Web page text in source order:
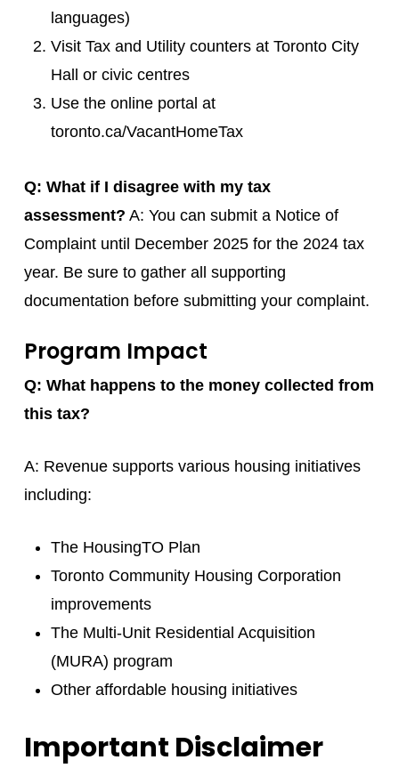
languages)
Visit Tax and Utility counters at Toronto City
Hall or civic centres
Use the online portal at
toronto.ca/VacantHomeTax
Q: What if I disagree with my tax
assessment? A: You can submit a Notice of
Complaint until December 2025 for the 2024 tax
year. Be sure to gather all supporting
documentation before submitting your complaint.
Program Impact
Q: What happens to the money collected from
this tax?
A: Revenue supports various housing initiatives
including:
The HousingTO Plan
Toronto Community Housing Corporation
improvements
The Multi-Unit Residential Acquisition
(MURA) program
Other affordable housing initiatives
Important Disclaimer